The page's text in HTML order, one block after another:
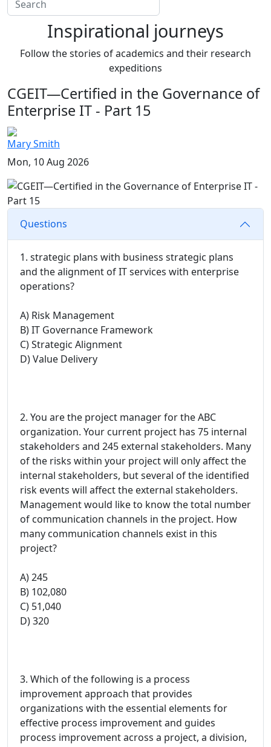
Inspirational journeys
Follow the stories of academics and their research
expeditions
CGEIT—Certified in the Governance of
Enterprise IT - Part 15
Mary Smith
Mon, 10 Aug 2026
Questions
1. strategic plans with business strategic plans
and the alignment of IT services with enterprise
operations?
A) Risk Management
B) IT Governance Framework
C) Strategic Alignment
D) Value Delivery
2. You are the project manager for the ABC
organization. Your current project has 75 internal
stakeholders and 245 external stakeholders. Many
of the risks within your project will only affect the
internal stakeholders, but several of the identified
risk events will affect the external stakeholders.
Management would like to know the total number
of communication channels in the project. How
many communication channels exist in this
project?
A) 245
B) 102,080
C) 51,040
D) 320
3. Which of the following is a process
improvement approach that provides
organizations with the essential elements for
effective process improvement and guides
process improvement across a project, a division,